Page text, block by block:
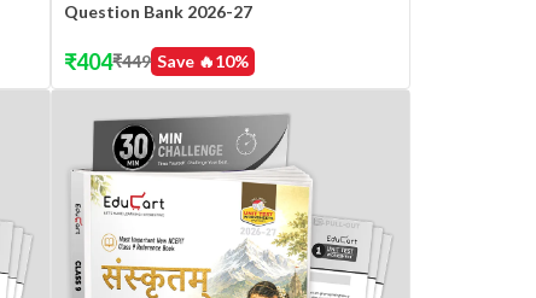
Question Bank 2026-27
Save 🔥10%
₹404₹449